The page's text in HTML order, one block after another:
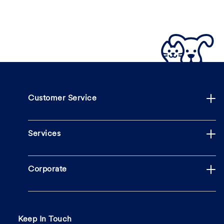
Customer Service
Services
Corporate
Keep In Touch